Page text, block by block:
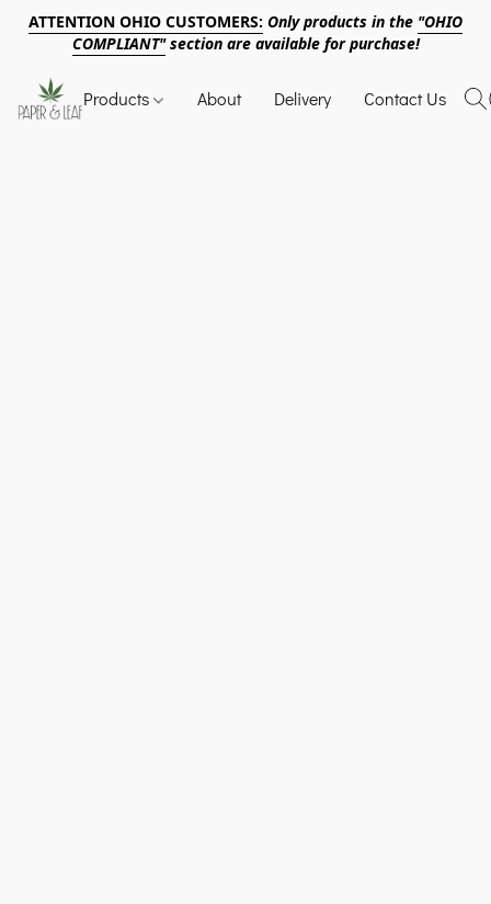
ATTENTION OHIO CUSTOMERS: Only products in the "OHIO
COMPLIANT"section are available for purchase!
Products About Delivery Contact Us